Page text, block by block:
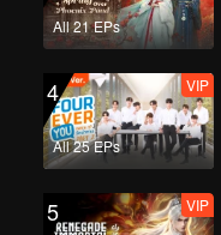
112
114
116
All 21 EPs
4
All 25 EPs
VIP
5 VIP